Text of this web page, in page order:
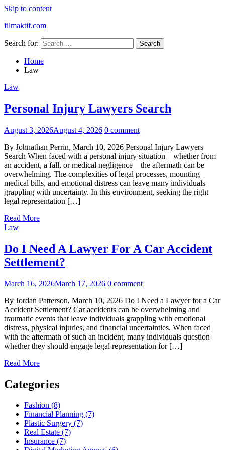
Skip to content
filmaktif.com
Search for:
Home
Law
Law
Personal Injury Lawyers Search
August 3, 2026August 4, 2026 0 comment
By Johnathan Perrin, March 10, 2026 Personal Injury Lawyers
Search When faced with a personal injury situation—whether from
an accident, a fall, or medical negligence—the aftermath can be
overwhelming. The complexities of legal processes, mounting
medical bills, and emotional distress can leave many individuals
grappling with uncertainty. In this environment, seeking the right
legal representation […]
Read More
Law
Do I Need A Lawyer For A Car Accident
Settlement?
March 16, 2026March 17, 2026 0 comment
By Jordan Patterson, March 10, 2026 Do I Need a Lawyer for a Car
Accident Settlement? Car accidents can be overwhelming and
traumatic events that leave individuals grappling with emotional
distress, physical injuries, and financial uncertainties. When faced
with the aftermath of such an incident, many individuals question
whether they should engage legal representation for […]
Read More
Categories
Fashion (8)
Financial Planning (7)
Plastic Surgery (7)
Real Estate (7)
Insurance (7)